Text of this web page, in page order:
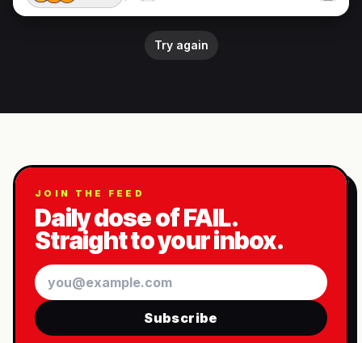
Try again
JOIN THE FEED
Daily dose of FAIL.
Straight to your inbox.
Email
Subscribe